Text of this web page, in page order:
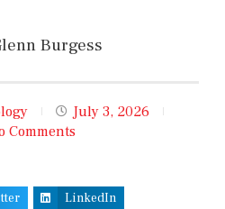
Burgess
July 3, 2026
Comments
LinkedIn